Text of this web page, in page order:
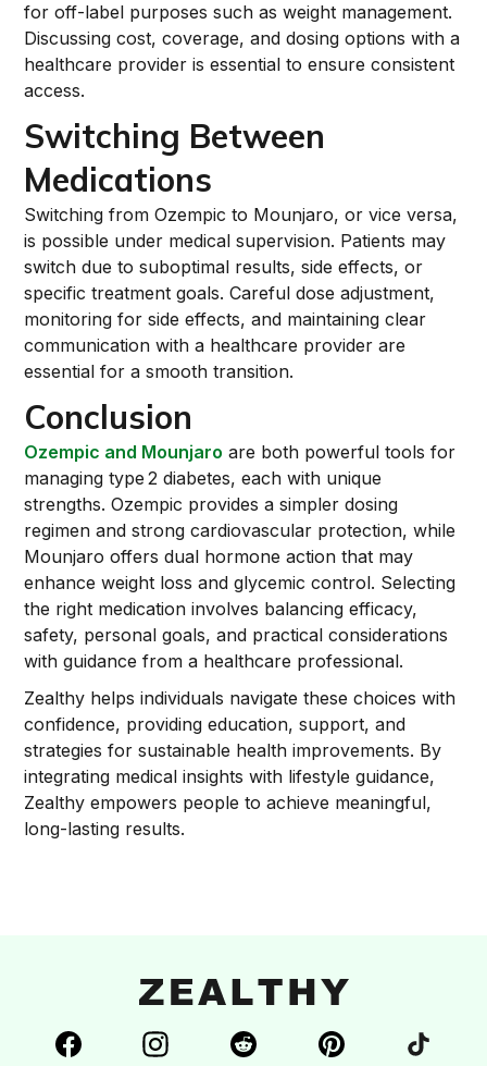
for off-label purposes such as weight management.
Discussing cost, coverage, and dosing options with a
healthcare provider is essential to ensure consistent
access.
Switching Between
Medications
Switching from Ozempic to Mounjaro, or vice versa,
is possible under medical supervision. Patients may
switch due to suboptimal results, side effects, or
specific treatment goals. Careful dose adjustment,
monitoring for side effects, and maintaining clear
communication with a healthcare provider are
essential for a smooth transition.
Conclusion
Ozempic and Mounjaro are both powerful tools for
managing type 2 diabetes, each with unique
strengths. Ozempic provides a simpler dosing
regimen and strong cardiovascular protection, while
Mounjaro offers dual hormone action that may
enhance weight loss and glycemic control. Selecting
the right medication involves balancing efficacy,
safety, personal goals, and practical considerations
with guidance from a healthcare professional.
Zealthy helps individuals navigate these choices with
confidence, providing education, support, and
strategies for sustainable health improvements. By
integrating medical insights with lifestyle guidance,
Zealthy empowers people to achieve meaningful,
long-lasting results.